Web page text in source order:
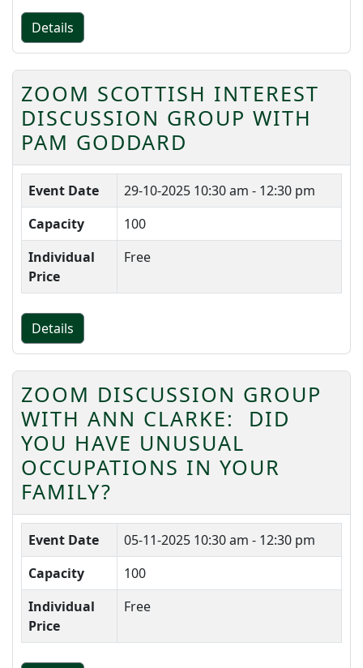
Details
ZOOM SCOTTISH INTEREST
DISCUSSION GROUP WITH
PAM GODDARD
Event Date 29-10-2025 10:30 am - 12:30 pm
Capacity
100
Individual
Price
Free
Details
ZOOM DISCUSSION GROUP
WITH ANN CLARKE: DID
YOU HAVE UNUSUAL
OCCUPATIONS IN YOUR
FAMILY?
Event Date 05-11-2025 10:30 am - 12:30 pm
Capacity
100
Individual
Price
Free